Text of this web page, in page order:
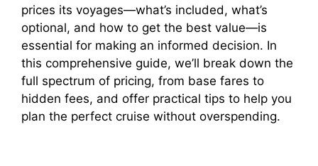
prices its voyages—what’s included, what’s
optional, and how to get the best value—is
essential for making an informed decision. In
this comprehensive guide, we’ll break down the
full spectrum of pricing, from base fares to
hidden fees, and offer practical tips to help you
plan the perfect cruise without overspending.